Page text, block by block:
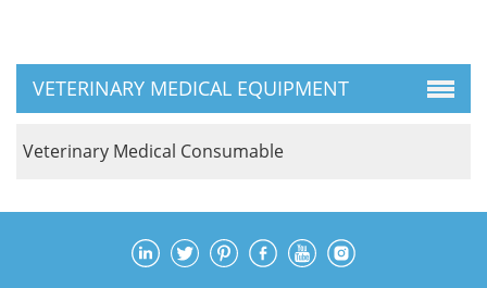
VETERINARY MEDICAL EQUIPMENT
Veterinary Medical Consumable